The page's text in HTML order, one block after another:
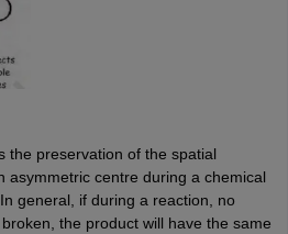
the preservation of the spatial
asymmetric centre during a chemical
general, if during a reaction, no
the product will have the same